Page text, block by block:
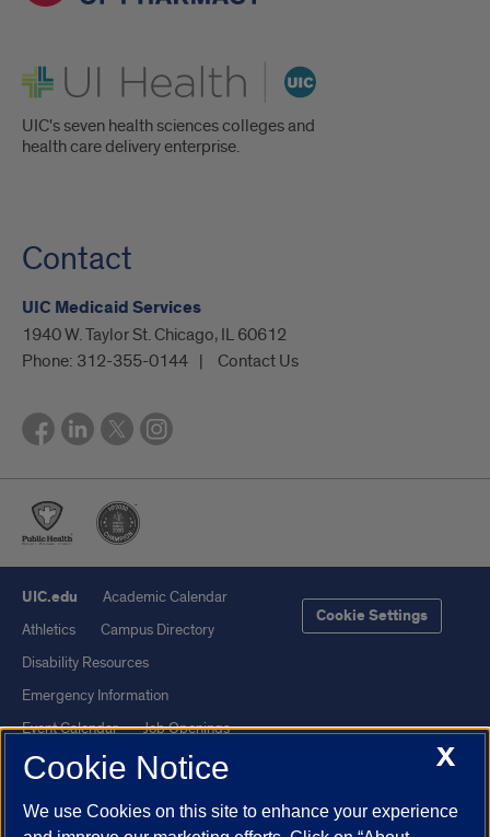
UI Health
UIC's seven health sciences colleges and
health care delivery enterprise.
Contact
UIC Medicaid Services
1940 W. Taylor St. Chicago, IL 60612
Phone: 312-355-0144 Contact Us
UIC.edu
Academic Calendar
Athletics
Campus Directory
Disability Resources
Emergency Information
Event Calendar
Job Openings
Library
Maps
UI Health
Veterans Affairs
Cookie Settings
X
Cookie Notice
We use Cookies on this site to enhance your experience